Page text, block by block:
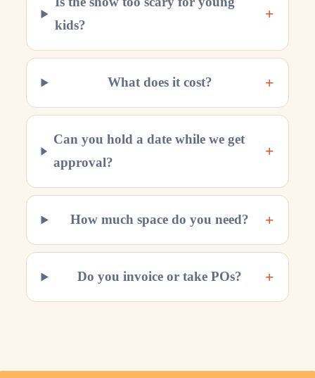
kids?
+
What does it cost? +
Can you hold a date while we get
approval?
+
How much space do you need? +
Do you invoice or take POs? +